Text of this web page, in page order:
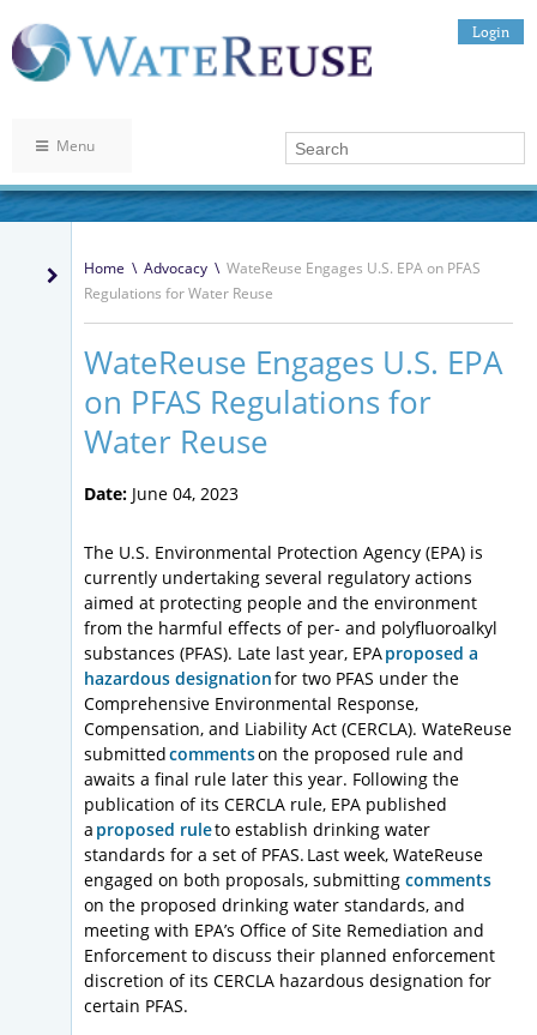
Login
Menu
Home \ Advocacy \ WateReuse Engages U.S. EPA on PFAS
Regulations for Water Reuse
WateReuse Engages U.S. EPA
on PFAS Regulations for
Water Reuse
Date: June 04, 2023
The U.S. Environmental Protection Agency (EPA) is
currently undertaking several regulatory actions
aimed at protecting people and the environment
from the harmful effects of per- and polyfluoroalkyl
substances (PFAS). Late last year, EPAproposed a
hazardous designationfor two PFAS under the
Comprehensive Environmental Response,
Compensation, and Liability Act (CERCLA). WateReuse
submittedcommentson the proposed rule and
awaits a final rule later this year. Following the
publication of its CERCLA rule, EPA published
a proposed ruleto establish drinking water
standards for a set of PFAS. Last week, WateReuse
engaged on both proposals, submitting comments
on the proposed drinking water standards, and
meeting with EPA’s Office of Site Remediation and
Enforcement to discuss their planned enforcement
discretion of its CERCLA hazardous designation for
certain PFAS.